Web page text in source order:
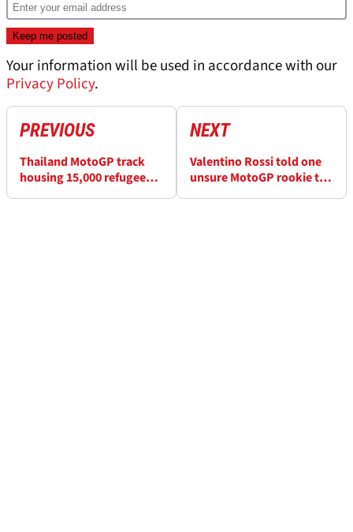
Your information will be used in accordance with our
Privacy Policy.
PREVIOUS
Thailand MotoGP track
housing 15,000 refugees
NEXT
Valentino Rossi told one
unsure MotoGP rookie to